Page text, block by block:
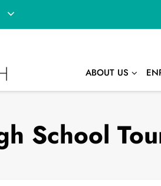
ABOUT US
School